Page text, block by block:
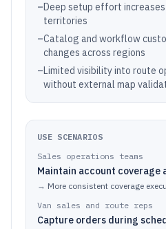
–Deep setup effort
territories
–Catalog and workflow
changes across regions
–Limited visibility into route
without external map
USE SCENARIOS
Sales operations teams
Maintain account coverage
→ More consistent coverage
Van sales and route reps
Capture orders during